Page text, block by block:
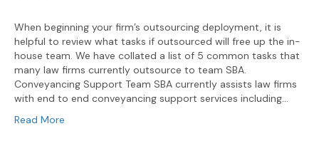
When beginning your firm’s outsourcing deployment, it is
helpful to review what tasks if outsourced will free up the in-
house team. We have collated a list of 5 common tasks that
many law firms currently outsource to team SBA.
Conveyancing Support Team SBA currently assists law firms
with end to end conveyancing support services including…
Read More